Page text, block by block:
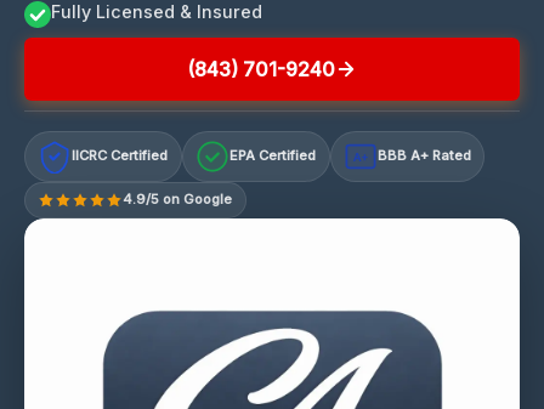
Fully Licensed & Insured
(843) 701-9240
IICRC Certified EPA Certified A+ BBB A+ Rated
4.9/5 on Google